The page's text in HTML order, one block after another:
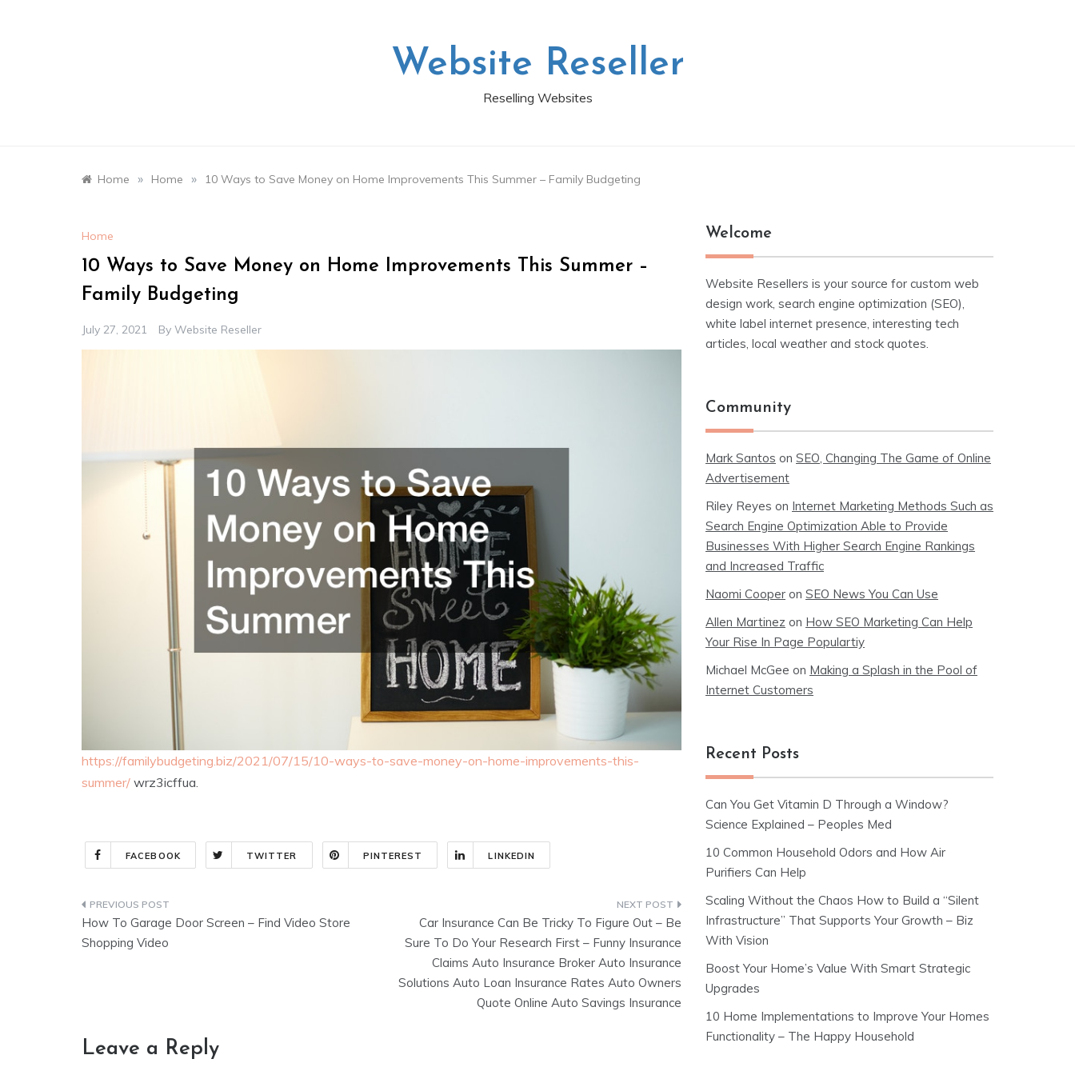
Website Reseller
Reselling Websites
Home » Home » 10 Ways to Save Money on Home Improvements This Summer – Family Budgeting
Home
10 Ways to Save Money on Home Improvements This Summer –
Family Budgeting
July 27, 2021 By Website Reseller
https://familybudgeting.biz/2021/07/15/10-ways-to-save-money-on-home-improvements-this-
summer/ wrz3icffua.
FACEBOOK TWITTER PINTEREST LINKEDIN
Post
navigation
How To Garage Door Screen – Find Video Store
Shopping Video
Car Insurance Can Be Tricky To Figure Out – Be
Sure To Do Your Research First – Funny Insurance
Claims Auto Insurance Broker Auto Insurance
Solutions Auto Loan Insurance Rates Auto Owners
Quote Online Auto Savings Insurance
Leave a Reply
Welcome
Website Resellers is your source for custom web
design work, search engine optimization (SEO),
white label internet presence, interesting tech
articles, local weather and stock quotes.
Community
Mark Santos on SEO, Changing The Game of Online
Advertisement
Riley Reyes on Internet Marketing Methods Such as
Search Engine Optimization Able to Provide
Businesses With Higher Search Engine Rankings
and Increased Traffic
Naomi Cooper on SEO News You Can Use
Allen Martinez on How SEO Marketing Can Help
Your Rise In Page Populartiy
Michael McGee on Making a Splash in the Pool of
Internet Customers
Recent Posts
Can You Get Vitamin D Through a Window?
Science Explained – Peoples Med
10 Common Household Odors and How Air
Purifiers Can Help
Scaling Without the Chaos How to Build a “Silent
Infrastructure” That Supports Your Growth – Biz
With Vision
Boost Your Home’s Value With Smart Strategic
Upgrades
10 Home Implementations to Improve Your Homes
Functionality – The Happy Household